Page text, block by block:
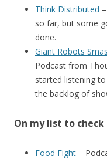
Think Distributed
so far, but some
done.
Giant Robots
Podcast from
started listening
the backlog of
On my list to check
Food Fight –